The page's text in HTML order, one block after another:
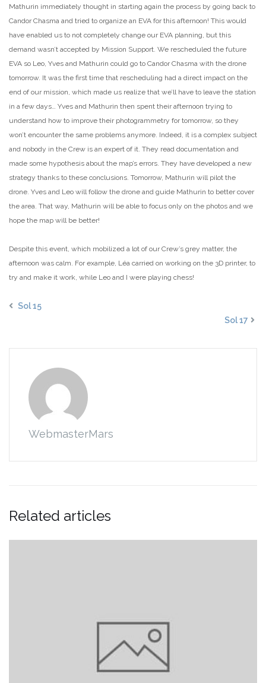
Mathurin immediately thought in starting again the process by going back to
Candor Chasma and tried to organize an EVA for this afternoon! This would
have enabled us to not completely change our EVA planning, but this
demand wasn’t accepted by Mission Support. We rescheduled the future
EVA so Leo, Yves and Mathurin could go to Candor Chasma with the drone
tomorrow. It was the first time that rescheduling had a direct impact on the
end of our mission, which made us realize that we’ll have to leave the station
in a few days… Yves and Mathurin then spent their afternoon trying to
understand how to improve their photogrammetry for tomorrow, so they
won’t encounter the same problems anymore. Indeed, it is a complex subject
and nobody in the Crew is an expert of it. They read documentation and
made some hypothesis about the map’s errors. They have developed a new
strategy thanks to these conclusions. Tomorrow, Mathurin will pilot the
drone. Yves and Leo will follow the drone and guide Mathurin to better cover
the area. That way, Mathurin will be able to focus only on the photos and we
hope the map will be better!
Despite this event, which mobilized a lot of our Crew’s grey matter, the
afternoon was calm. For example, Léa carried on working on the 3D printer, to
try and make it work, while Leo and I were playing chess!
Sol 15
Sol 17
WebmasterMars
Related articles